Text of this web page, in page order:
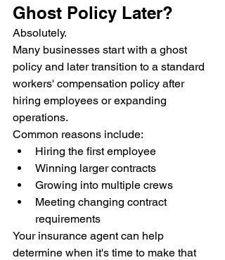
Ghost Policy Later?
Absolutely.
Many businesses start with a ghost
policy and later transition to a standard
workers' compensation policy after
hiring employees or expanding
operations.
Common reasons include:
Hiring the first employee
Winning larger contracts
Growing into multiple crews
Meeting changing contract
requirements
Your insurance agent can help
determine when it's time to make that